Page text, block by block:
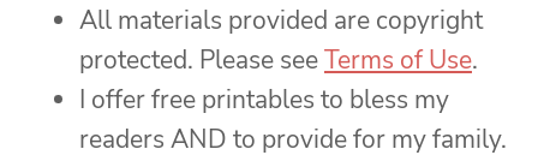
All materials provided are copyright
protected. Please seeTerms of Use.
I offer free printables to bless my
readers AND to provide for my family.